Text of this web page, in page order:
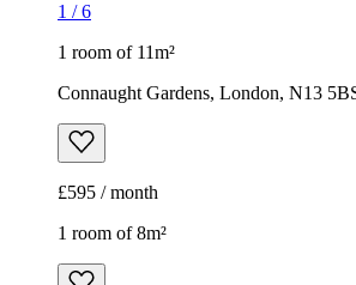
1 /6
1 room of 11m²
Connaught Gardens, London, N13
£595 / month
1 room of 8m²